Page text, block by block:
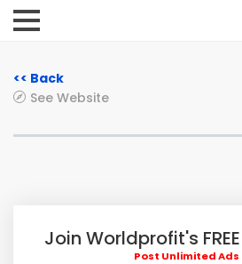
<< Back
See Website
Join Worldprofit's
Post Unlimited Ads